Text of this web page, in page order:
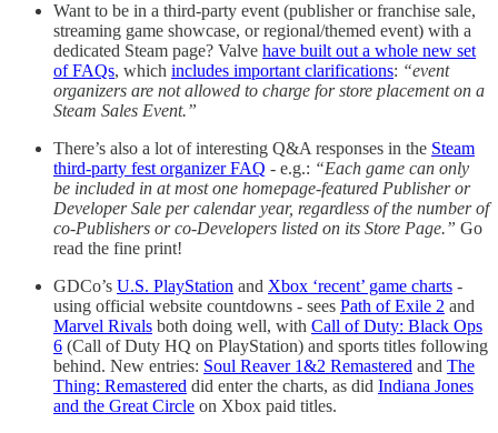
Want to be in a third-party event (publisher or franchise sale,
streaming game showcase, or regional/themed event) with a
dedicated Steam page? Valve have built out a whole new set
of FAQs, which includes important clarifications: “event
organizers are not allowed to charge for store placement on a
Steam Sales Event.”
There’s also a lot of interesting Q&A responses in the Steam
third-party fest organizer FAQ - e.g.: “Each game can only
be included in at most one homepage-featured Publisher or
Developer Sale per calendar year, regardless of the number of
co-Publishers or co-Developers listed on its Store Page.” Go
read the fine print!
GDCo’s U.S. PlayStation and Xbox ‘recent’ game charts -
using official website countdowns - sees Path of Exile 2 and
Marvel Rivals both doing well, with Call of Duty: Black Ops
6 (Call of Duty HQ on PlayStation) and sports titles following
behind. New entries: Soul Reaver 1&2 Remastered and The
Thing: Remastered did enter the charts, as did Indiana Jones
and the Great Circle on Xbox paid titles.